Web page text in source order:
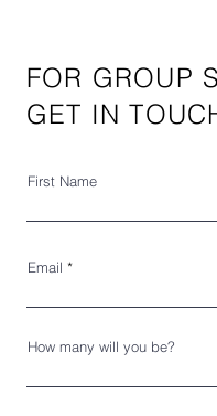
FOR GROUP
GET IN
First Name
Email
How many will you be?